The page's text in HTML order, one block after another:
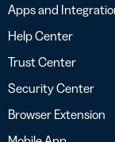
Apps and
Help Center
Trust Center
Security Center
Browser Extension